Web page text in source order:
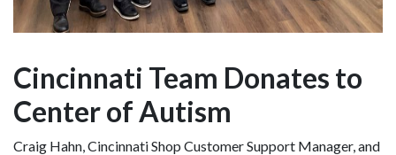
Cincinnati Team Donates to
Center of Autism
Craig Hahn, Cincinnati Shop Customer Support Manager, and